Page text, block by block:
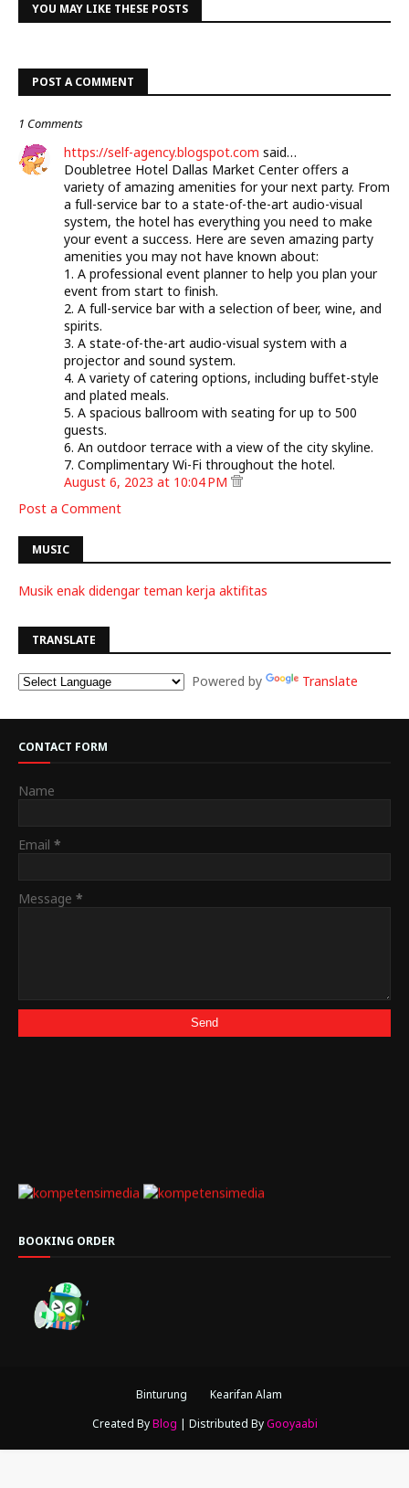
YOU MAY LIKE THESE POSTS
POST A COMMENT
1 Comments
https://self-agency.blogspot.com said…
Doubletree Hotel Dallas Market Center offers a
variety of amazing amenities for your next party. From
a full-service bar to a state-of-the-art audio-visual
system, the hotel has everything you need to make
your event a success. Here are seven amazing party
amenities you may not have known about:
1. A professional event planner to help you plan your
event from start to finish.
2. A full-service bar with a selection of beer, wine, and
spirits.
3. A state-of-the-art audio-visual system with a
projector and sound system.
4. A variety of catering options, including buffet-style
and plated meals.
5. A spacious ballroom with seating for up to 500
guests.
6. An outdoor terrace with a view of the city skyline.
7. Complimentary Wi-Fi throughout the hotel.
August 6, 2023 at 10:04 PM
Post a Comment
MUSIC
Musik enak didengar teman kerja aktifitas
TRANSLATE
Powered by Translate
CONTACT FORM
Name
Email *
Message *
BOOKING ORDER
Binturung
Kearifan Alam
Created ByBlog | Distributed ByGooyaabi